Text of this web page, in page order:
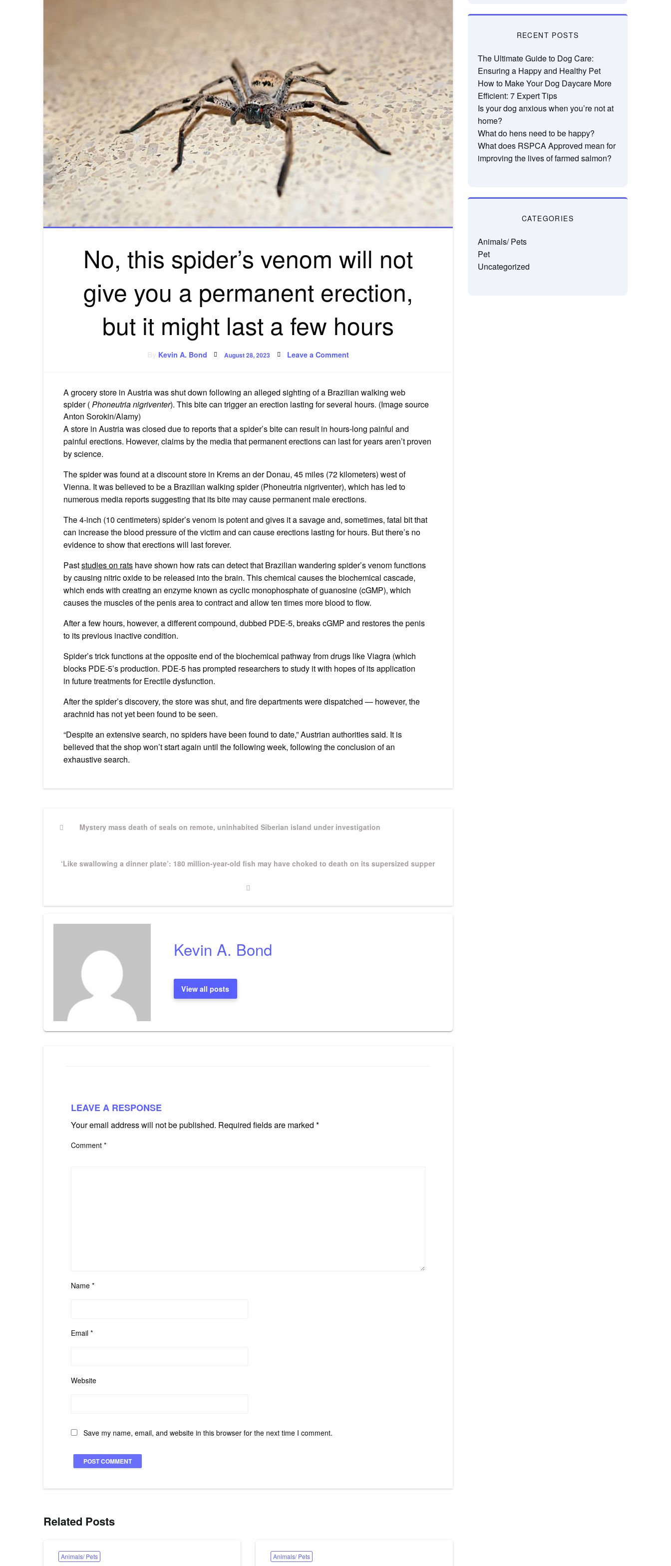
No, this spider’s venom will not
give you a permanent erection,
but it might last a few hours
Kevin A. Bond Posted
on
August 28, 2023 Leave a Commenton
will
not
give
you
permanent
erection,
but
it
few
hours
A grocery store in Austria was shut down following an alleged sighting of a Brazilian walking web
spider (Phoneutria nigriventer). This bite can trigger an erection lasting for several hours. (Image source
Anton Sorokin/Alamy)
A store in Austria was closed due to reports that a spider’s bite can result in hours-long painful and
painful erections. However, claims by the media that permanent erections can last for years aren’t proven
by science.
The spider was found at a discount store in Krems an der Donau, 45 miles (72 kilometers) west of
Vienna. It was believed to be a Brazilian walking spider (Phoneutria nigriventer), which has led to
numerous media reports suggesting that its bite may cause permanent male erections.
The 4-inch (10 centimeters) spider’s venom is potent and gives it a savage and, sometimes, fatal bit that
can increase the blood pressure of the victim and can cause erections lasting for hours. But there’s no
evidence to show that erections will last forever.
Paststudies on rats have shown how rats can detect that Brazilian wandering spider’s venom functions
by causing nitric oxide to be released into the brain. This chemical causes the biochemical cascade,
which ends with creating an enzyme known as cyclic monophosphate of guanosine (cGMP), which
causes the muscles of the penis area to contract and allow ten times more blood to flow.
After a few hours, however, a different compound, dubbed PDE-5, breaks cGMP and restores the penis
to its previous inactive condition.
Spider’s trick functions at the opposite end of the biochemical pathway from drugs like Viagra (which
blocks PDE-5’s production. PDE-5 has prompted researchers to study it with hopes of its application
in future treatments for Erectile dysfunction.
After the spider’s discovery, the store was shut, and fire departments were dispatched — however, the
arachnid has not yet been found to be seen.
“Despite an extensive search, no spiders have been found to date,” Austrian authorities said. It is
believed that the shop won’t start again until the following week, following the conclusion of an
exhaustive search.
Post
PreviousMystery mass death of seals on remote, uninhabited Siberian island under investigation
Next
‘Like swallowing a dinner plate’: 180 million-year-old fish may have choked to death on its supersized supper
Kevin A. Bond
View all posts
LEAVE A RESPONSE
Your email address will not be published. Required fields are marked *
Comment *
Name *
Email *
Website
Save my name, email, and website in this browser for the next time I comment.
Related Posts
Animals/ Pets Animals/ Pets
RECENT POSTS
The Ultimate Guide to Dog Care:
Ensuring a Happy and Healthy Pet
How to Make Your Dog Daycare More
Efficient: 7 Expert Tips
Is your dog anxious when you’re not at
home?
What do hens need to be happy?
What does RSPCA Approved mean for
improving the lives of farmed salmon?
CATEGORIES
Animals/ Pets
Pet
Uncategorized